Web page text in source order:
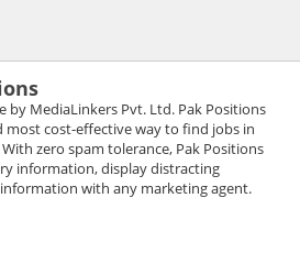
by MediaLinkers Pvt. Ltd. Pak Positions
most cost-effective way to find jobs in
zero spam tolerance, Pak Positions
information, display distracting
with any marketing agent.